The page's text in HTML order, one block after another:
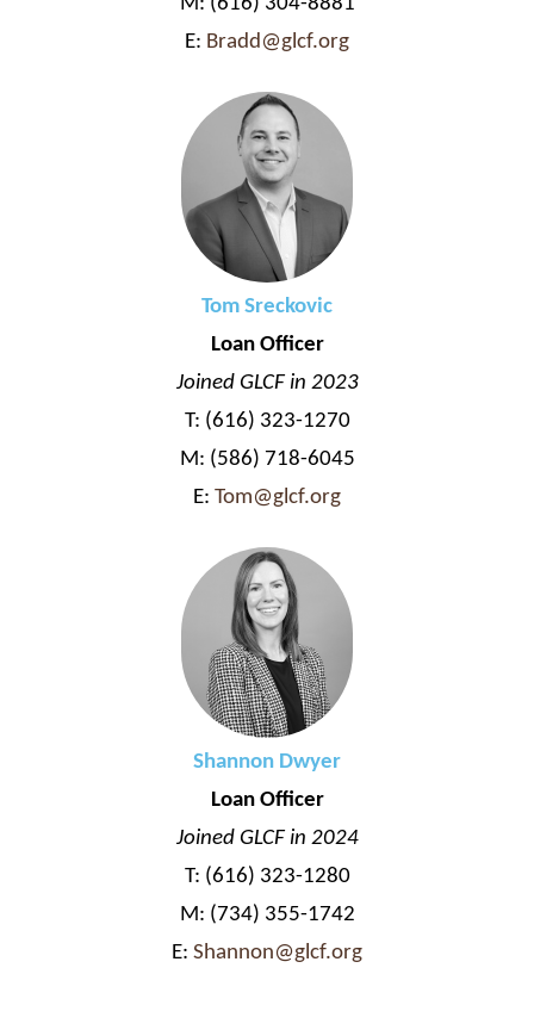
E: Bradd@glcf.org
Tom Sreckovic
Loan Officer
Joined GLCF in 2023
T: (616) 323-1270
M: (586) 718-6045
E: Tom@glcf.org
Shannon Dwyer
Loan Officer
Joined GLCF in 2024
T: (616) 323-1280
M: (734) 355-1742
E: Shannon@glcf.org